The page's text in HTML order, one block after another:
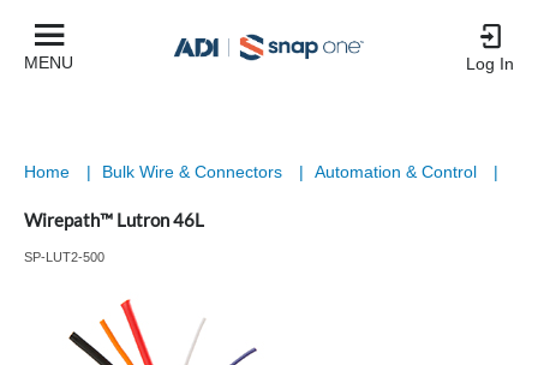
MENU Log In
Home | Bulk Wire & Connectors | Automation & Control |
Wirepath™ Lutron 46L
SP-LUT2-500